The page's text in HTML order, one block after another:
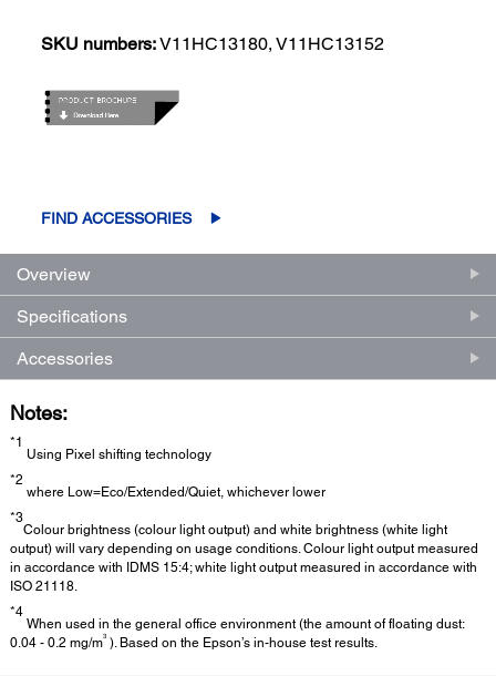
SKU numbers:V11HC13180, V11HC13152
FIND ACCESSORIES
Overview
Specifications
Accessories
Notes:
*1
Using Pixel shifting technology
*2
where Low=Eco/Extended/Quiet, whichever lower
*3
Colour brightness (colour light output) and white brightness (white light
output) will vary depending on usage conditions. Colour light output measured
in accordance with IDMS 15:4; white light output measured in accordance with
ISO 21118.
*4
When used in the general office environment (the amount of floating dust:
0.04 - 0.2 mg/m3 ). Based on the Epson’s in-house test results.